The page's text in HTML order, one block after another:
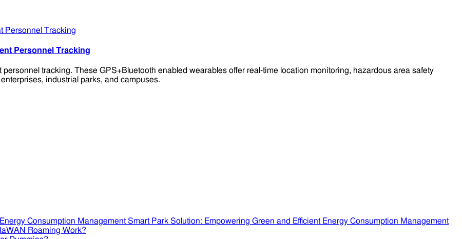
Personnel Tracking
tracking. These GPS+Bluetooth enabled wearables offer real-time location monitoring, hazardous area safety
industrial parks, and campuses.
Smart Park Solution: Empowering Green and Efficient Energy Consumption Management
Roaming Work?